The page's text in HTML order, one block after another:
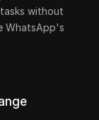
without
WhatsApp's